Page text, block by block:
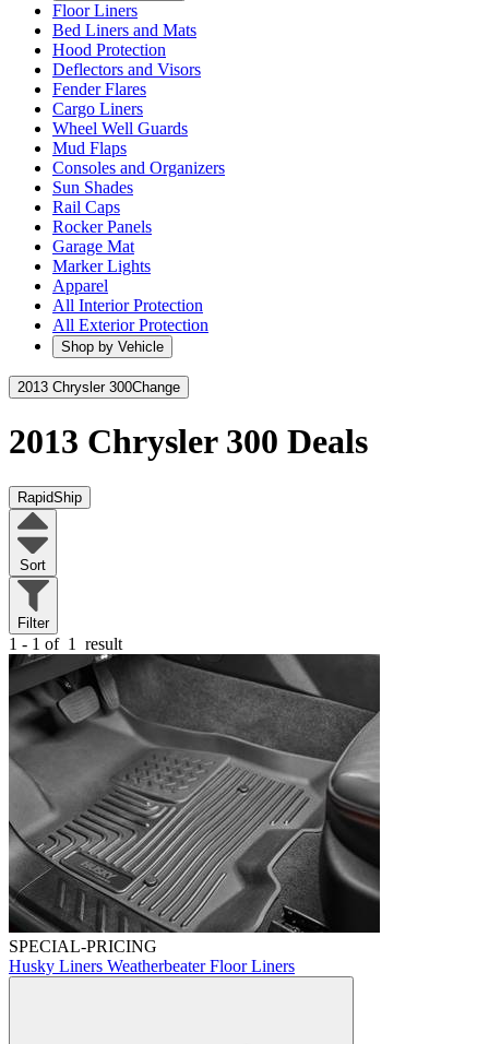
Floor Liners
Bed Liners and Mats
Hood Protection
Deflectors and Visors
Fender Flares
Cargo Liners
Wheel Well Guards
Mud Flaps
Consoles and Organizers
Sun Shades
Rail Caps
Rocker Panels
Garage Mat
Marker Lights
Apparel
All Interior Protection
All Exterior Protection
Shop by Vehicle
2013 Chrysler 300Change
2013 Chrysler 300 Deals
RapidShip
Sort
Filter
1 - 1 of 1 result
SPECIAL-PRICING
Husky Liners Weatherbeater Floor Liners